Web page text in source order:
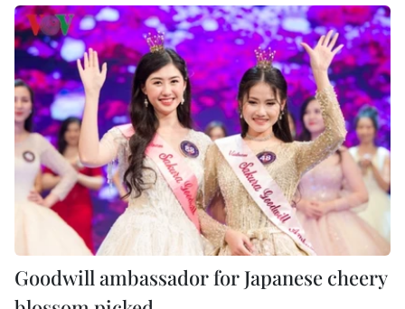
Goodwill ambassador for Japanese cheery